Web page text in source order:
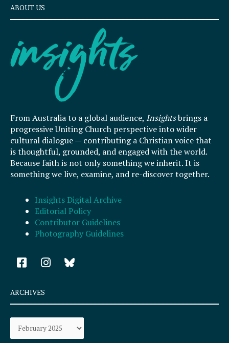
ABOUT US
From Australia to a global audience, Insightsbrings a
progressive Uniting Church perspective into wider
cultural dialogue — contributing a Christian voice that
is thoughtful, grounded, and engaged with the world.
Because faith is not only something we inherit. It is
something we live, examine, and re-discover together.
Insights Digital Archive
Editorial Policy
Contributor Guidelines
Photography Guidelines
F
a
e
b
o
k
I
n
a
r
a
ARCHIVES
Archives